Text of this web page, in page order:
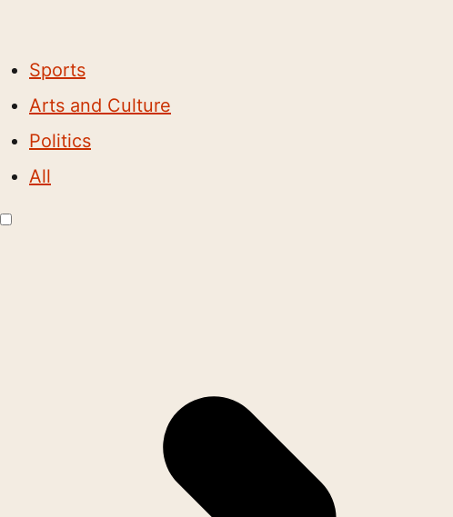
Sports
Arts and Culture
Politics
All